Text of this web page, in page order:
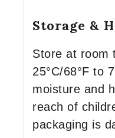
Storage &
Store at room
25°C/68°F to
moisture and
reach of
packaging is